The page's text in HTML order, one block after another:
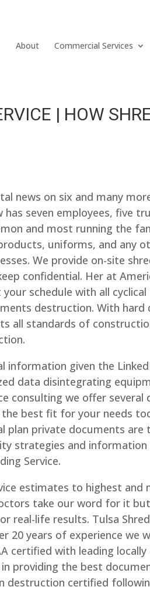
About Commercial Services
| HOW
news on six and many
seven employees, five
and most running the
uniforms, and any
We provide on-site
confidential. Her at
schedule with all
destruction. With
all standards of
given the
data disintegrating
consulting we offer
best fit for your needs
plan private documents are
strategies and
Service.
estimates to highest and
take our word for it
real-life results. Tulsa
20 years of experience we
certified with leading
providing the best
destruction certified